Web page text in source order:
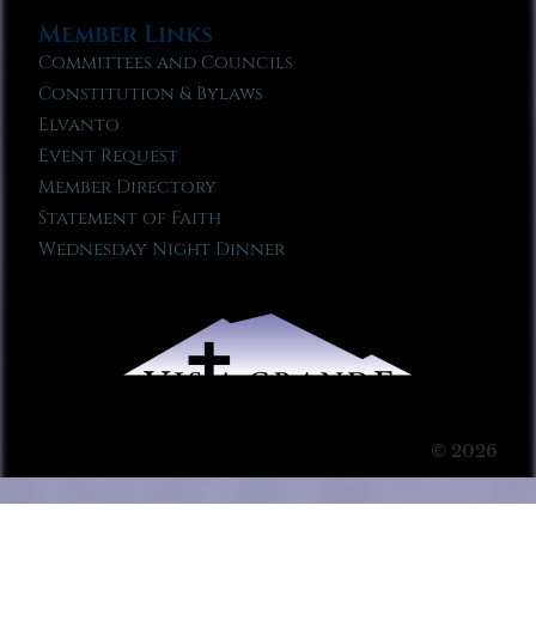
Member Links
Committees and Councils
Constitution & Bylaws
Elvanto
Event Request
Member Directory
Statement of Faith
Wednesday Night Dinner
© 2026